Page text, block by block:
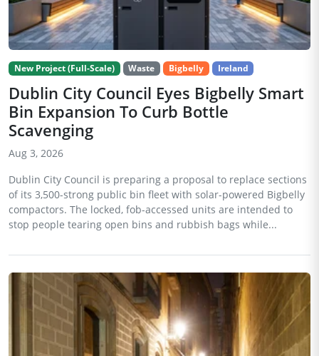
New Project (Full-Scale) Waste Bigbelly Ireland
Dublin City Council Eyes Bigbelly Smart
Bin Expansion To Curb Bottle
Scavenging
Aug 3, 2026
Dublin City Council is preparing a proposal to replace sections
of its 3,500-strong public bin fleet with solar-powered Bigbelly
compactors. The locked, fob-accessed units are intended to
stop people tearing open bins and rubbish bags while...